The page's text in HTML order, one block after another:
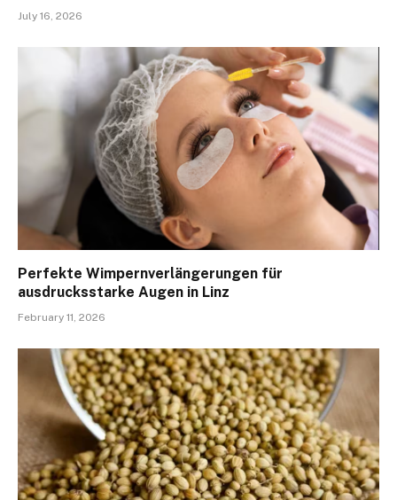
July 16, 2026
Perfekte Wimpernverlängerungen für
ausdrucksstarke Augen in Linz
February 11, 2026